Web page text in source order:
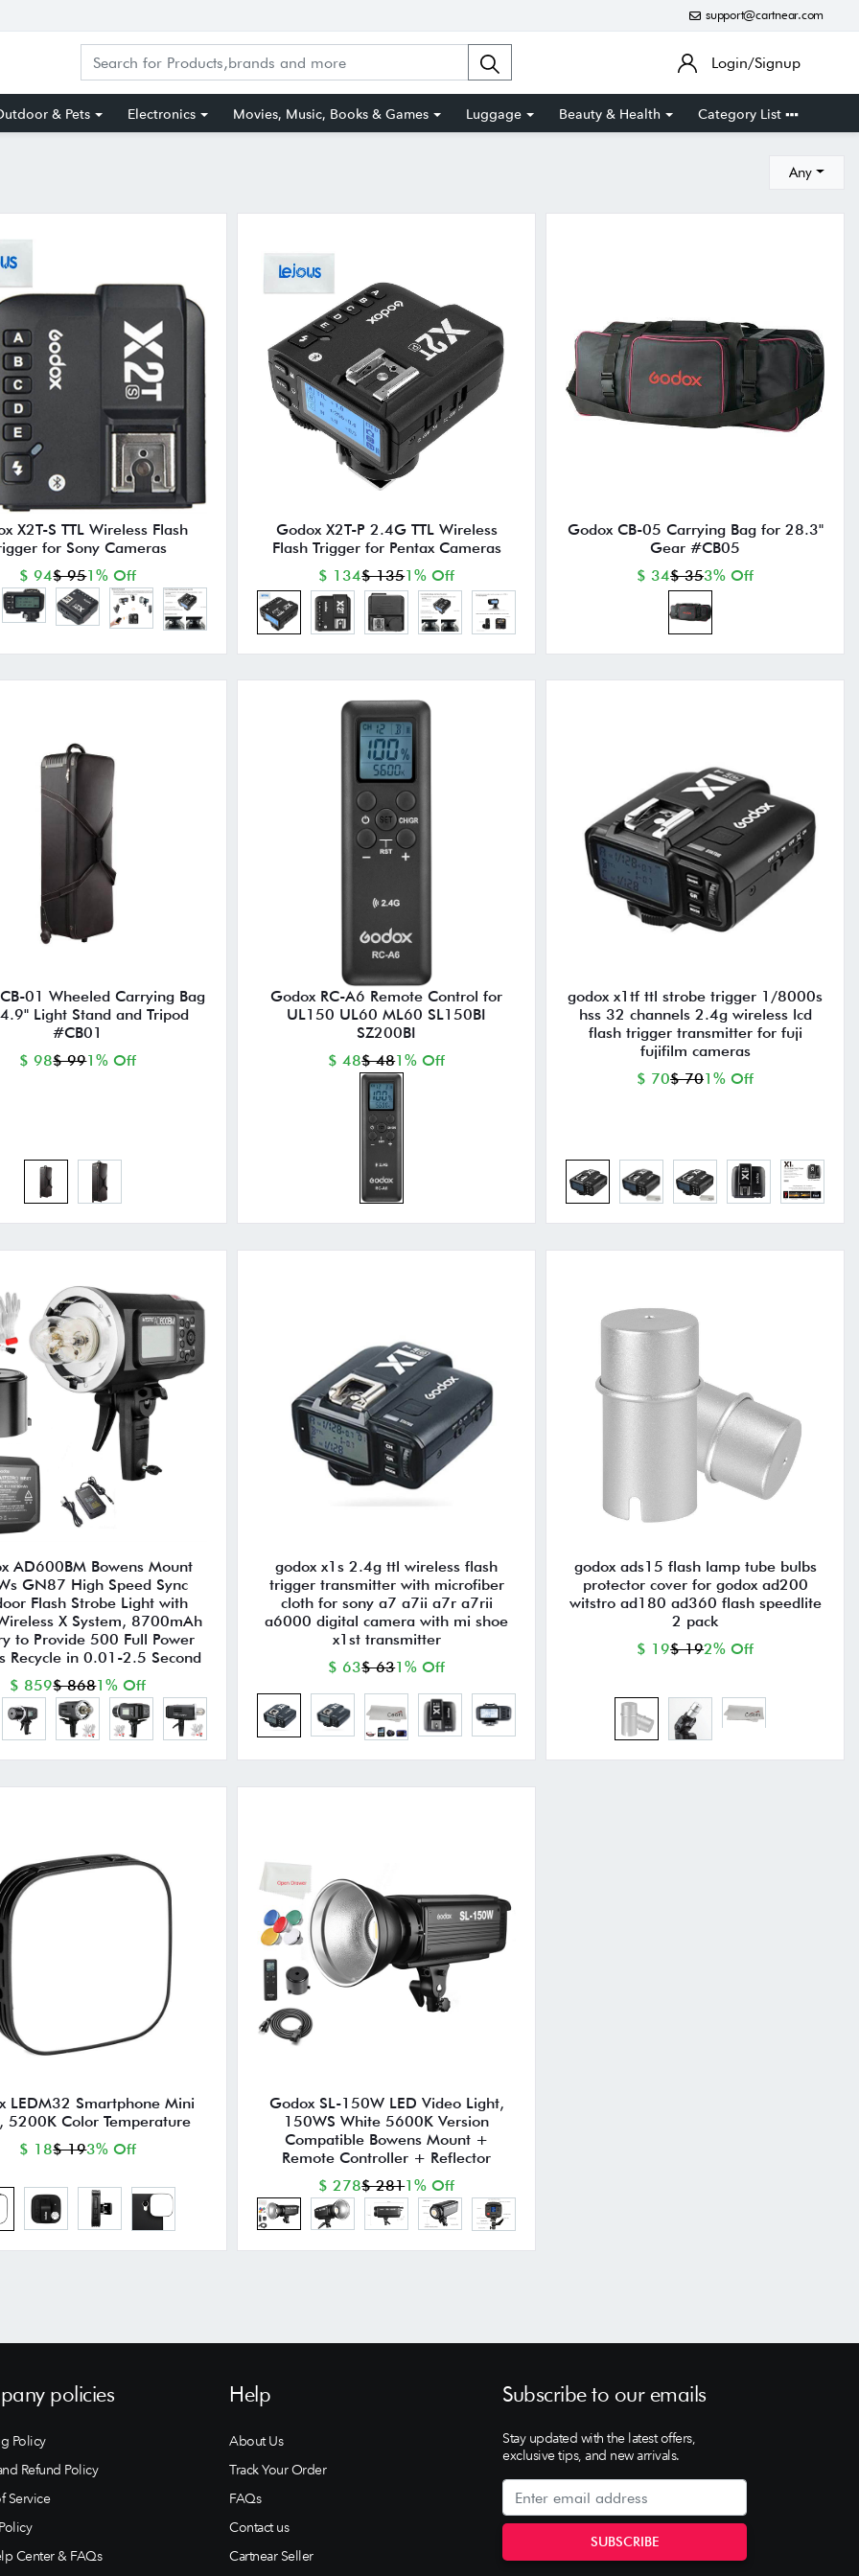
support@cartnear.com
Login/Signup
& Pets Electronics Movies, Music, Books & Games Luggage Beauty & Health Category List
Any
X2T-S TTL Wireless Flash
for Sony Cameras
$ 94$ 951% Off
Godox X2T-P 2.4G TTL Wireless
Flash Trigger for Pentax Cameras
$ 134$ 1351% Off
Godox CB-05 Carrying Bag for 28.3"
Gear #CB05
$ 34$ 353% Off
01 Wheeled Carrying Bag
Light Stand and Tripod
#CB01
$ 98$ 991% Off
Godox RC-A6 Remote Control for
UL150 UL60 ML60 SL150BI
SZ200BI
$ 48$ 481% Off
godox x1tf ttl strobe trigger 1/8000s
hss 32 channels 2.4g wireless lcd
flash trigger transmitter for fuji
fujifilm cameras
$ 70$ 701% Off
AD600BM Bowens Mount
GN87 High Speed Sync
Flash Strobe Light with
X System, 8700mAh
to Provide 500 Full Power
Recycle in 0.01-2.5 Second
$ 859$ 8681% Off
godox x1s 2.4g ttl wireless flash
trigger transmitter with microfiber
cloth for sony a7 a7ii a7r a7rii
a6000 digital camera with mi shoe
x1st transmitter
$ 63$ 631% Off
godox ads15 flash lamp tube bulbs
protector cover for godox ad200
witstro ad180 ad360 flash speedlite
2 pack
$ 19$ 192% Off
LEDM32 Smartphone Mini
5200K Color Temperature
$ 18$ 193% Off
Godox SL-150W LED Video Light,
150WS White 5600K Version
Compatible Bowens Mount +
Remote Controller + Reflector
$ 278$ 2811% Off
policies
Policy
Refund Policy
Service
Center & FAQs
Help
About Us
Track Your Order
FAQs
Contact us
Cartnear Seller
Subscribe to our emails
Stay updated with the latest offers,
exclusive tips, and new arrivals.